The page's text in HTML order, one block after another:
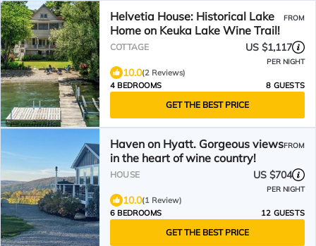
Helvetia House: Historical Lake
Home on Keuka Lake Wine Trail!
FROM
COTTAGE US $1,117
PER NIGHT
10.0(2 Reviews)
4 BEDROOMS
8 GUESTS
GET THE BEST PRICE
Haven on Hyatt. Gorgeous views
in the heart of wine country!
FROM
HOUSE US $704
PER NIGHT
10.0(1 Review)
6 BEDROOMS
12 GUESTS
GET THE BEST PRICE